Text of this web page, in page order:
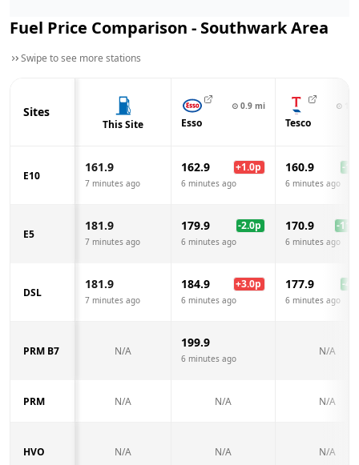
Fuel Price Comparison - SouthwarkArea
Swipe to see more stations
Sites
This Site
⊙ 0.9 mi
Esso
⊙
Tesco
E10
161.9
7 minutes ago
162.9 +1.0p
6 minutes ago
160.9 -1.0
6 minutes ago
E5
181.9
7 minutes ago
179.9 -2.0p
6 minutes ago
170.9 -11.0
6 minutes ago
DSL
181.9
7 minutes ago
184.9 +3.0p
6 minutes ago
177.9 -4.0
6 minutes ago
PRM B7 N/A
199.9
6 minutes ago
N/A
PRM N/A N/A N/A
HVO N/A N/A N/A